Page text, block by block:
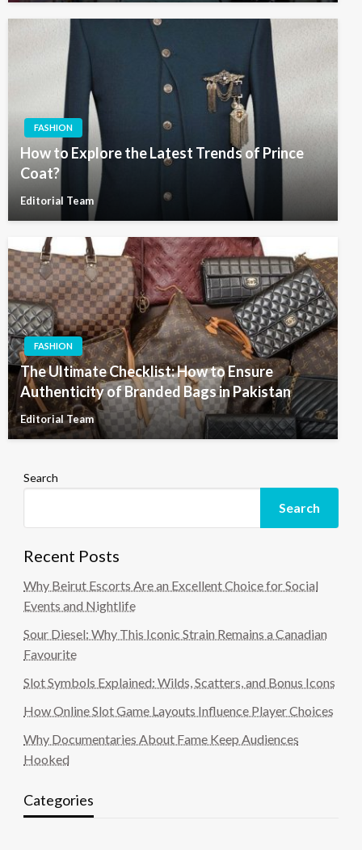
FASHION
How to Explore the Latest Trends of Prince
Coat?
Editorial Team
FASHION
The Ultimate Checklist: How to Ensure
Authenticity of Branded Bags in Pakistan
Editorial Team
Search
Search
Recent Posts
Why Beirut Escorts Are an Excellent Choice for Social
Events and Nightlife
Sour Diesel: Why This Iconic Strain Remains a Canadian
Favourite
Slot Symbols Explained: Wilds, Scatters, and Bonus Icons
How Online Slot Game Layouts Influence Player Choices
Why Documentaries About Fame Keep Audiences
Hooked
Categories